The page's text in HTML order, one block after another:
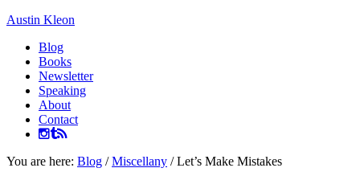
Austin Kleon
Blog
Books
Newsletter
Speaking
About
Contact
You are here: Blog / Miscellany /Let’s Make Mistakes